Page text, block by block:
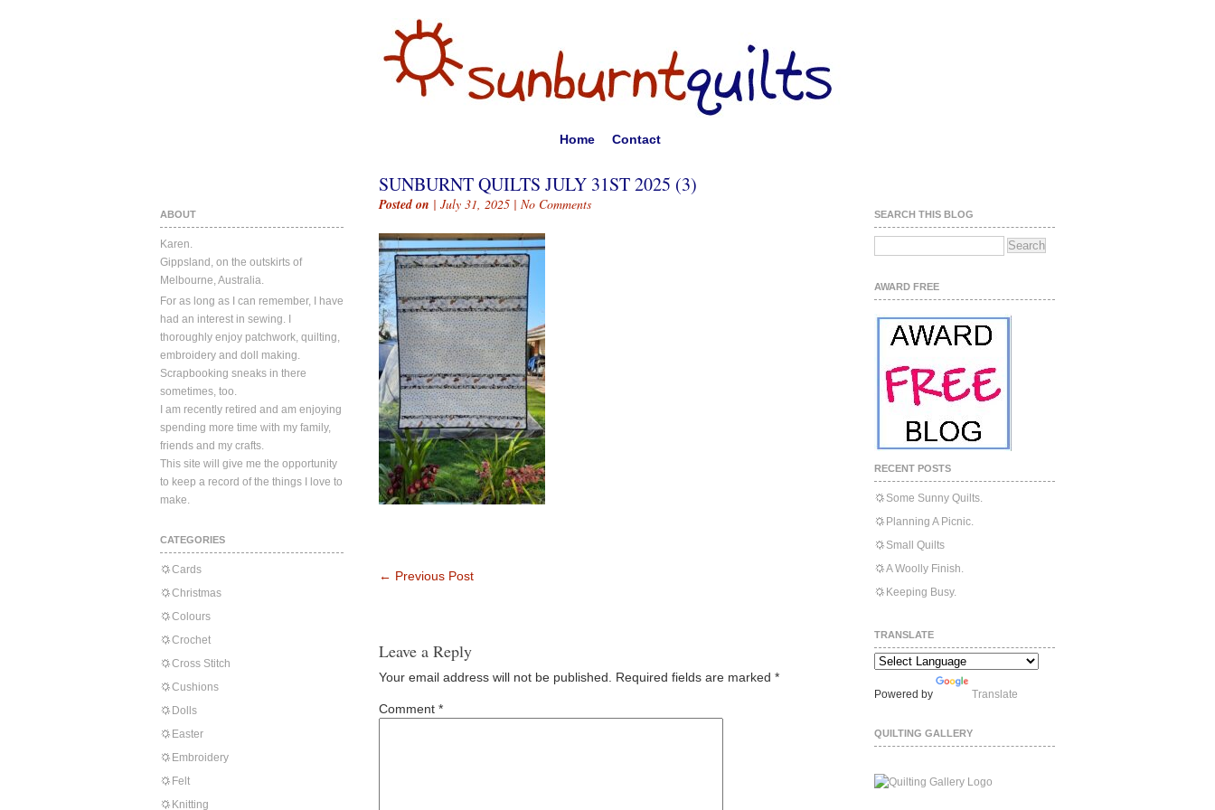
Home Contact
ABOUT
Karen.
Gippsland, on the outskirts of
Melbourne, Australia.
For as long as I can remember, I have
had an interest in sewing. I
thoroughly enjoy patchwork, quilting,
embroidery and doll making.
Scrapbooking sneaks in there
sometimes, too.
I am recently retired and am enjoying
spending more time with my family,
friends and my crafts.
This site will give me the opportunity
to keep a record of the things I love to
make.
CATEGORIES
Cards
Christmas
Colours
Crochet
Cross Stitch
Cushions
Dolls
Easter
Embroidery
Felt
Knitting
SUNBURNT QUILTS JULY 31ST 2025 (3)
Posted on | July 31, 2025 | No Comments
← Previous Post
Leave a Reply
Your email address will not be published. Required fields are marked *
Comment *
SEARCH THIS BLOG
AWARD FREE
RECENT POSTS
Some Sunny Quilts.
Planning A Picnic.
Small Quilts
A Woolly Finish.
Keeping Busy.
TRANSLATE
Powered by Translate
QUILTING GALLERY